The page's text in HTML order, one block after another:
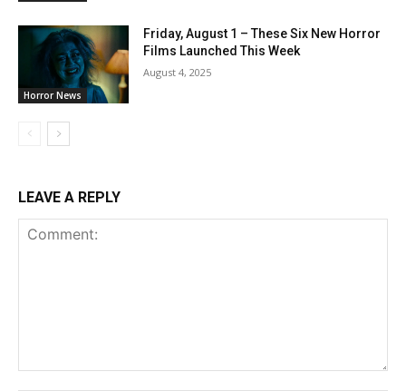
Horror News
Friday, August 1 – These Six New Horror
Films Launched This Week
August 4, 2025
LEAVE A REPLY